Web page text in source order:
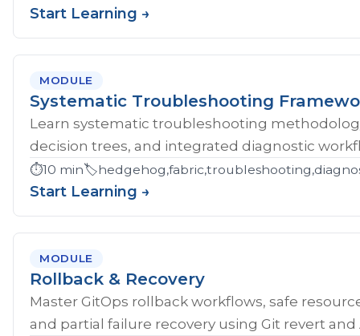
Start Learning →
MODULE
Systematic Troubleshooting
Learn systematic troubleshooting
decision trees, and integrated diagnostic
⏱️10 min🏷️
Start Learning →
MODULE
Rollback & Recovery
Master GitOps rollback workflows, safe
and partial failure recovery using Git revert and